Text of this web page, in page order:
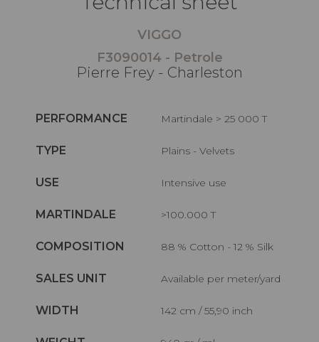
VIGGO
F3090014 - Petrole
Pierre Frey - Charleston
PERFORMANCE Martindale > 25 000 T
TYPE Plains - Velvets
USE Intensive use
MARTINDALE >100.000 T
COMPOSITION 88 % Cotton - 12 % Silk
SALES UNIT Available per meter/yard
WIDTH 142 cm / 55,90 inch